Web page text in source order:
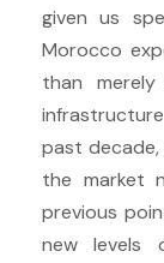
given us
Morocco
than
past
the market
previous
new levels